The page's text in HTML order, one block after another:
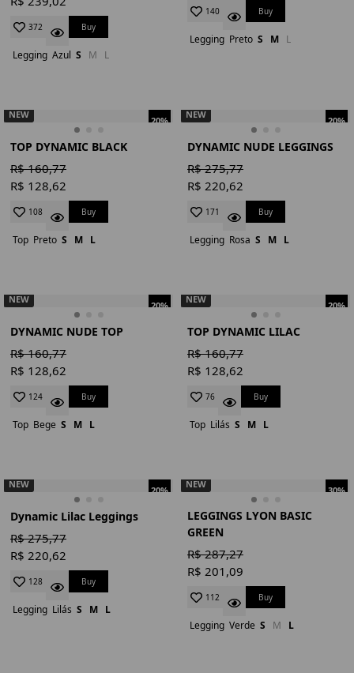
372 Buy
Legging Azul S M L
140 Buy
Legging Preto S M L
20%
NEW
TOP DYNAMIC BLACK
R$ 160,77
R$ 128,62
108 Buy
Top Preto S M L
20%
NEW
DYNAMIC NUDE LEGGINGS
R$ 275,77
R$ 220,62
171 Buy
Legging Rosa S M L
20%
NEW
DYNAMIC NUDE TOP
R$ 160,77
R$ 128,62
124 Buy
Top Bege S M L
20%
NEW
TOP DYNAMIC LILAC
R$ 160,77
R$ 128,62
76 Buy
Top Lilás S M L
20%
NEW
Dynamic Lilac Leggings
R$ 275,77
R$ 220,62
128 Buy
Legging Lilás S M L
30%
NEW
LEGGINGS LYON BASIC
GREEN
R$ 287,27
R$ 201,09
112 Buy
Legging Verde S M L